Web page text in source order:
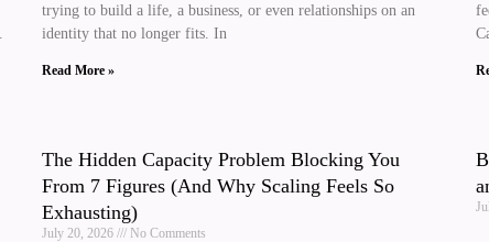
trying to build a life, a business, or even relationships on an
identity that no longer fits. In
Read More »
The Hidden Capacity Problem Blocking You
From 7 Figures (And Why Scaling Feels So
Exhausting)
July 20, 2026 No Comments